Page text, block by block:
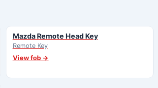
Mazda Remote Head Key
Remote Key
View fob →